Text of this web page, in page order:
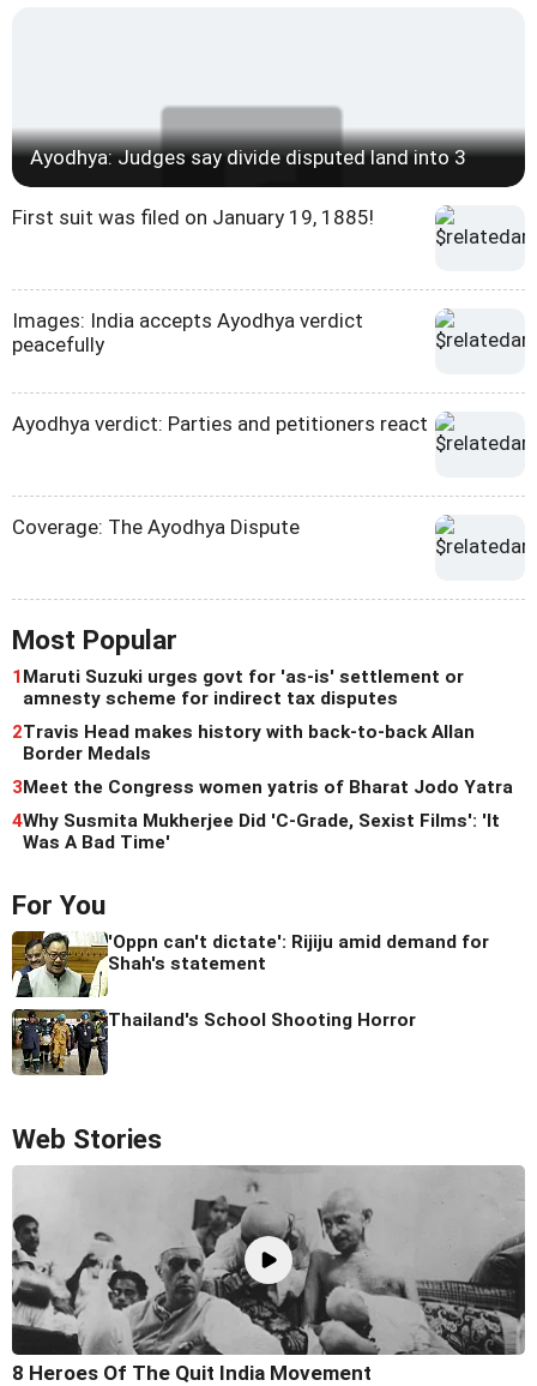
Ayodhya: Judges say divide disputed land into 3
First suit was filed on January 19, 1885!
Images: India accepts Ayodhya verdict
peacefully
Ayodhya verdict: Parties and petitioners react
Coverage: The Ayodhya Dispute
Most Popular
1Maruti Suzuki urges govt for 'as-is' settlement or
amnesty scheme for indirect tax disputes
2Travis Head makes history with back-to-back Allan
Border Medals
3Meet the Congress women yatris of Bharat Jodo Yatra
4Why Susmita Mukherjee Did 'C-Grade, Sexist Films': 'It
Was A Bad Time'
For You
'Oppn can't dictate': Rijiju amid demand for
Shah's statement
Thailand's School Shooting Horror
Web Stories
8 Heroes Of The Quit India Movement